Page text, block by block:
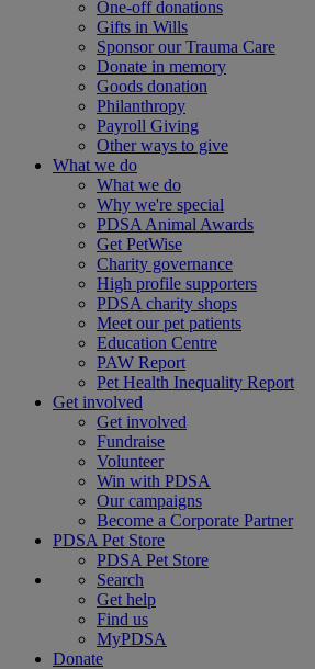
One-off donations
Gifts in Wills
Sponsor our Trauma Care
Donate in memory
Goods donation
Philanthropy
Payroll Giving
Other ways to give
What we do
What we do
Why we're special
PDSA Animal Awards
Get PetWise
Charity governance
High profile supporters
PDSA charity shops
Meet our pet patients
Education Centre
PAW Report
Pet Health Inequality Report
Get involved
Get involved
Fundraise
Volunteer
Win with PDSA
Our campaigns
Become a Corporate Partner
PDSA Pet Store
PDSA Pet Store
Search
Get help
Find us
MyPDSA
Donate